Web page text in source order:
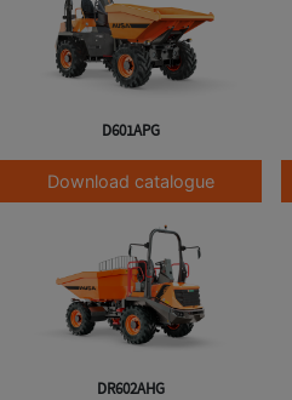
D601APG
Download catalogue
DR602AHG